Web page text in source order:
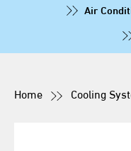
Air
Home Cooling